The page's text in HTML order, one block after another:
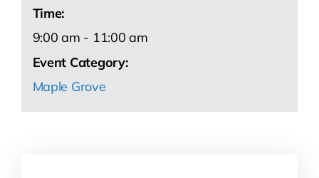
Time:
9:00 am - 11:00 am
Event Category:
Maple Grove